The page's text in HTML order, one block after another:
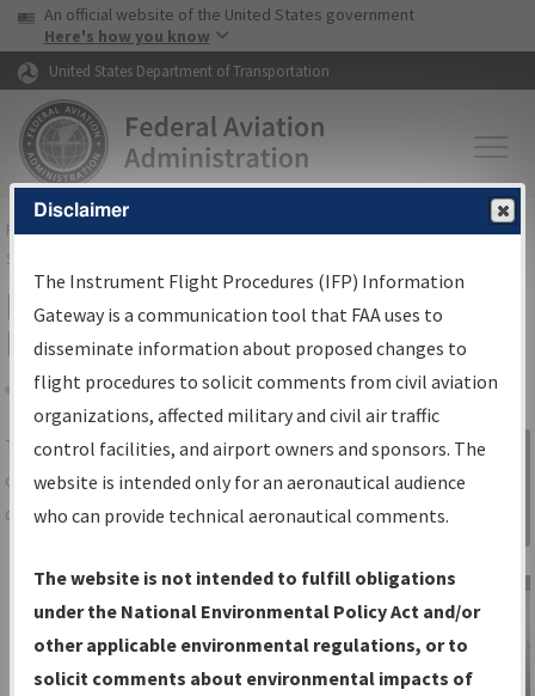
Skip to page content Skip to main content
USA Banner
An official website of the United States government
Here's how you know
United States Department of Transportation
FAAHome▸Air Traffic▸Flight Information▸Aeronautical Information
Services
IFP Information Gateway Search
Results
Share
TheIFPInformation Gatewayis your
centralized instrument flight procedures
data portal, providing a single-source for:
Charts— All Published Charts,
Volume, and Type*.
IFP Production Plan— Current IFPs
under Development or Amendments
Sign in to
Information
Gateway
Disclaimer
The Instrument Flight Procedures (IFP) Information
Gateway is a communication tool that FAA uses to
disseminate information about proposed changes to
flight procedures to solicit comments from civil aviation
organizations, affected military and civil air traffic
control facilities, and airport owners and sponsors. The
website is intended only for an aeronautical audience
who can provide technical aeronautical comments.
The website is not intended to fulfill obligations
under the National Environmental Policy Act and/or
other applicable environmental regulations, or to
solicit comments about environmental impacts of